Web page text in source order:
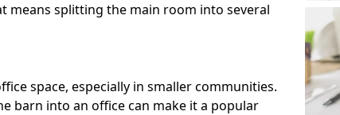
means splitting the main room into several
space, especially in smaller communities.
barn into an office can make it a popular